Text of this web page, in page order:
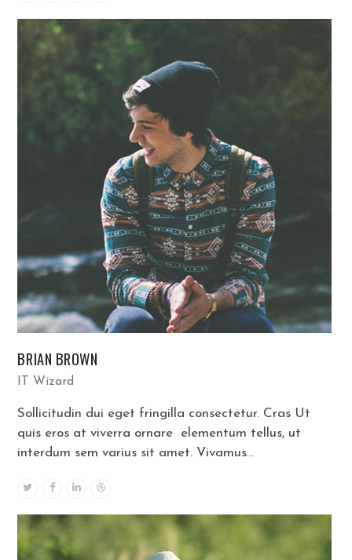
BRIAN BROWN
IT Wizard
Sollicitudin dui eget fringilla consectetur. Cras Ut
quis eros at viverra ornare elementum tellus, ut
interdum sem varius sit amet. Vivamus…
TwitterFacebook
LinkedinDribbble